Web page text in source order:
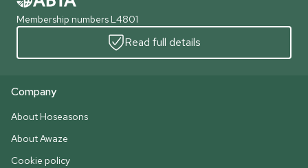
Membership numbers L4801
Read full details
Company
About Hoseasons
About Awaze
Cookie policy